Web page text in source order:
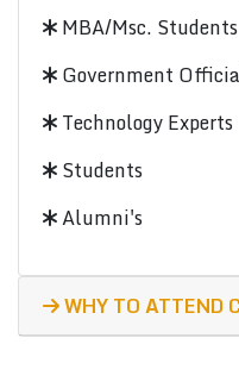
MBA/Msc. Students
Government
Technology Experts
Students
Alumni's
WHY TO ATTEND